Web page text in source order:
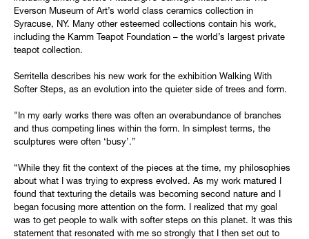
Everson Museum of Art’s world class ceramics collection in
Syracuse, NY. Many other esteemed collections contain his work,
including the Kamm Teapot Foundation – the world’s largest private
teapot collection.
Serritella describes his new work for the exhibition Walking With
Softer Steps, as an evolution into the quieter side of trees and form.
"In my early works there was often an overabundance of branches
and thus competing lines within the form. In simplest terms, the
sculptures were often ‘busy’.”
“While they fit the context of the pieces at the time, my philosophies
about what I was trying to express evolved. As my work matured I
found that texturing the details was becoming second nature and I
began focusing more attention on the form. I realized that my goal
was to get people to walk with softer steps on this planet. It was this
statement that resonated with me so strongly that I then set out to